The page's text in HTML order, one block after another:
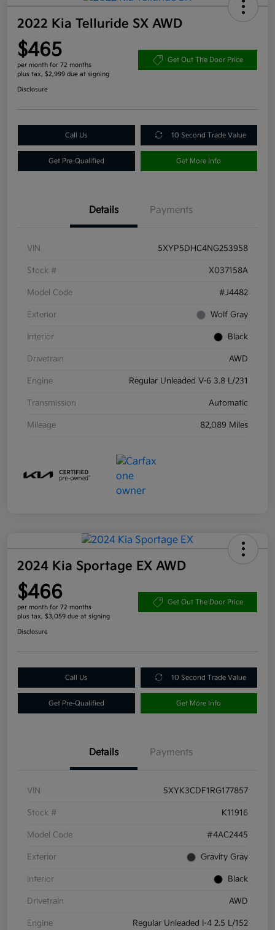
2022 Kia Telluride SX AWD
$465
per month for 72 months
plus tax, $2,999 due at signing
Get Out The Door Price
Disclosure
Call Us 10 Second Trade Value
Get Pre-Qualified Get More Info
Details Payments
VIN 5XYP5DHC4NG253958
Stock # X037158A
Model Code #J4482
Exterior Wolf Gray
Interior Black
Drivetrain AWD
Engine Regular Unleaded V-6 3.8 L/231
Transmission Automatic
Mileage 82,089 Miles
2024 Kia Sportage EX AWD
$466
per month for 72 months
plus tax, $3,059 due at signing
Get Out The Door Price
Disclosure
Call Us 10 Second Trade Value
Get Pre-Qualified Get More Info
Details Payments
VIN 5XYK3CDF1RG177857
Stock # K11916
Model Code #4AC2445
Exterior Gravity Gray
Interior Black
Drivetrain AWD
Engine Regular Unleaded I-4 2.5 L/152